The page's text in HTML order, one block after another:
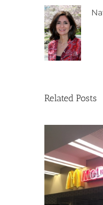
Related Posts